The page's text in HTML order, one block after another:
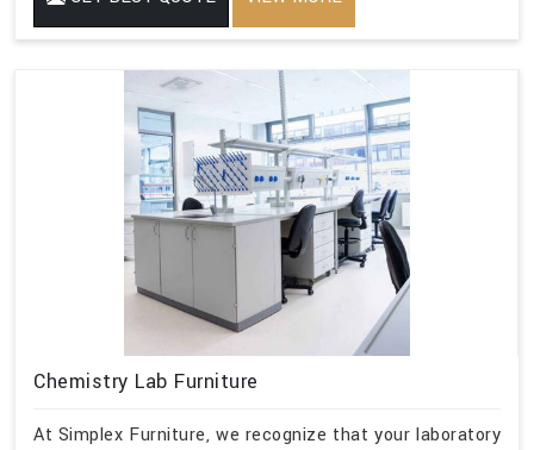
Chemistry Lab Furniture
At Simplex Furniture, we recognize that your laboratory